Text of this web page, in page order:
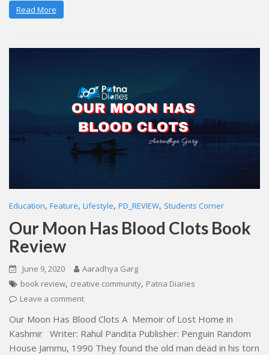
Read More
Education, Feature, Lifestyle, PD_REVIEW, Students Corner
Our Moon Has Blood Clots Book
Review
June 9, 2020
Aaradhya Garg
book review, creative community, Patna Diaries
Leave a comment
Our Moon Has Blood Clots A Memoir of Lost Home in
Kashmir Writer: Rahul Pandita Publisher: Penguin Random
House Jammu, 1990 They found the old man dead in his torn